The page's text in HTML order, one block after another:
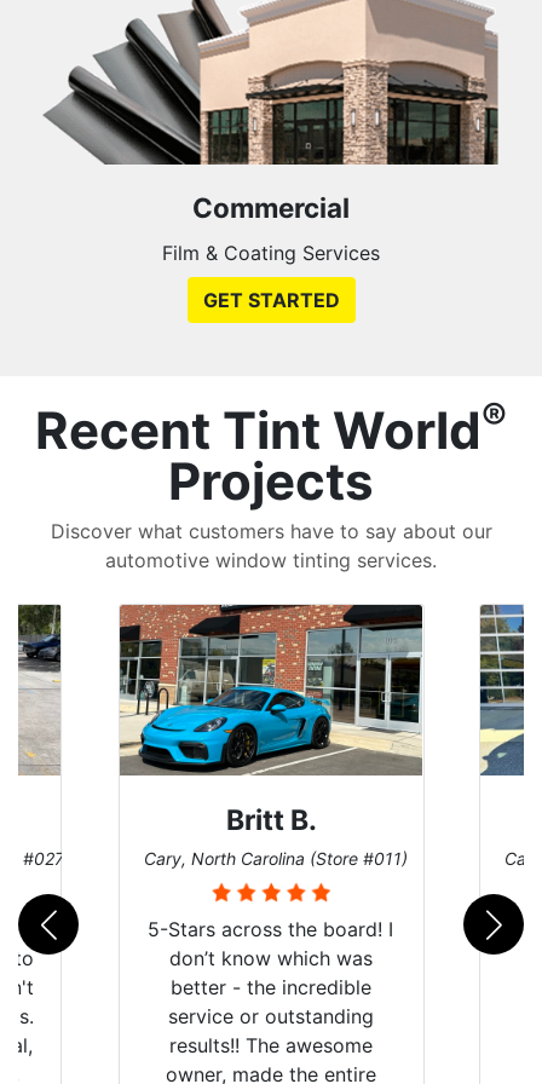
Commercial
Film & Coating Services
GET STARTED
Recent Tint World®
Projects
Discover what customers have to say about our
automotive window tinting services.
#027)
Britt B.
Cary, North Carolina (Store #011)
5-Stars across the board! I
don’t know which was
better - the incredible
service or outstanding
results!! The awesome
owner, made the entire